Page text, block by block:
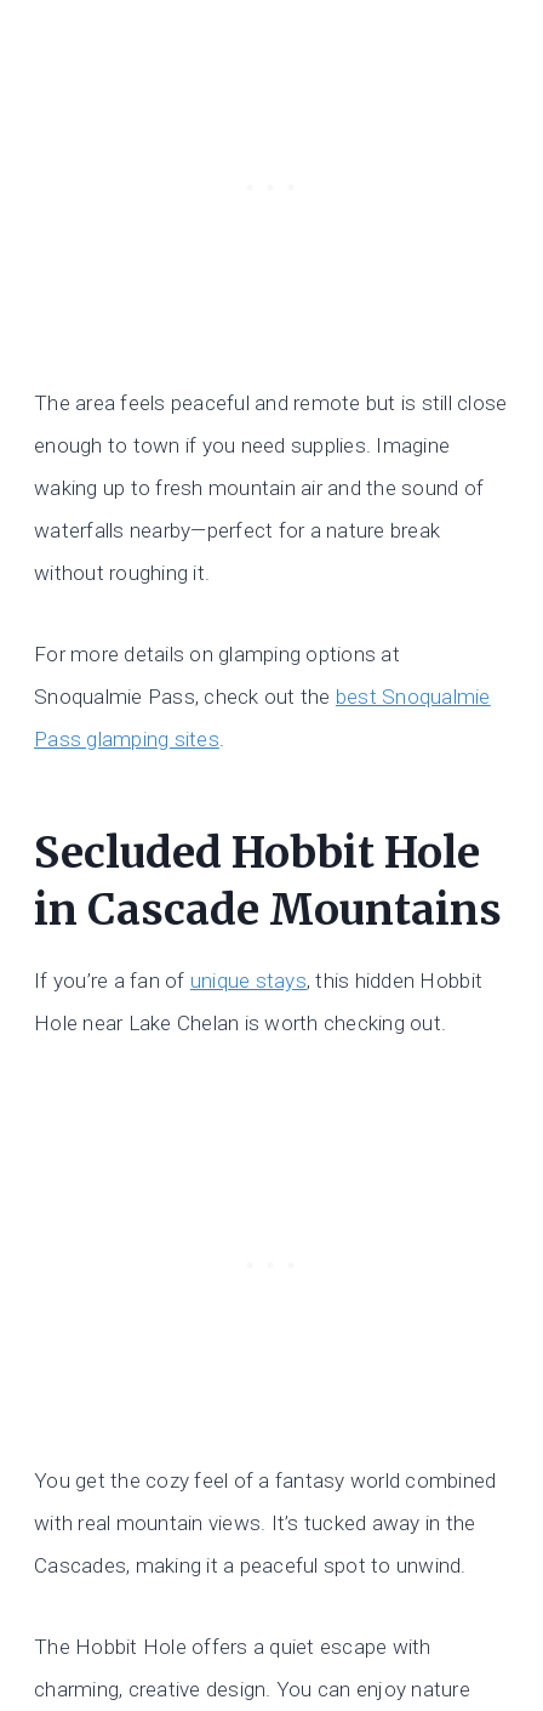
The area feels peaceful and remote but is still close
enough to town if you need supplies. Imagine
waking up to fresh mountain air and the sound of
waterfalls nearby—perfect for a nature break
without roughing it.
For more details on glamping options at
Snoqualmie Pass, check out the best Snoqualmie
Pass glamping sites.
Secluded Hobbit Hole
in Cascade Mountains
If you’re a fan of unique stays, this hidden Hobbit
Hole near Lake Chelan is worth checking out.
You get the cozy feel of a fantasy world combined
with real mountain views. It’s tucked away in the
Cascades, making it a peaceful spot to unwind.
The Hobbit Hole offers a quiet escape with
charming, creative design. You can enjoy nature